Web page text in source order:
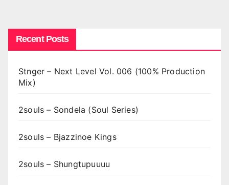
Recent Posts
Stnger – Next Level Vol. 006 (100% Production
Mix)
2souls – Sondela (Soul Series)
2souls – Bjazzinoe Kings
2souls – Shungtupuuuu